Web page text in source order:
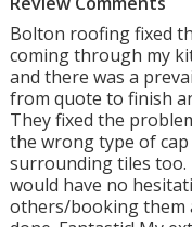
Bolton roofing fixed
coming through my
and there was a
from quote to finish
They fixed the
the wrong type of
surrounding tiles too.
would have no
others/booking them